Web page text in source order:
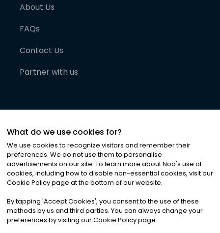
About Us
FAQs
Contact Us
Partner with us
©2026Noa News Ltd. ALL RIGHTS RESERVED
Privacy|Terms & Conditions|Cookies
What do we use cookies for?
We use cookies to recognize visitors and remember their
preferences. We do not use them to personalise
advertisements on our site. To learn more about Noa's use of
cookies, including how to disable non-essential cookies, visit our
Cookie Policy page at the bottom of our website.
By tapping 'Accept Cookies', you consent to the use of these
methods by us and third parties. You can always change your
preferences by visiting our Cookie Policy page.